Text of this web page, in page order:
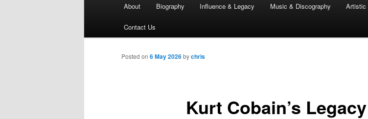
About Biography Influence & Legacy Music & Discography Artistic
Contact Us
Kurt Cobain’s
Posted on 6 May 2026bychris